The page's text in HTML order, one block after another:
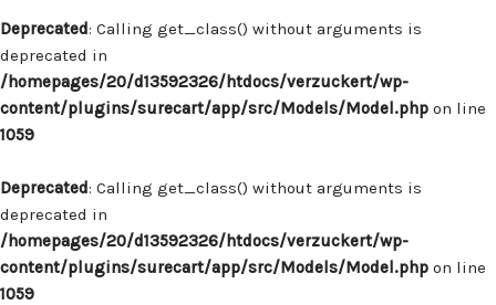
Deprecated: Calling get_class() without arguments is
deprecated in
/homepages/20/d13592326/htdocs/verzuckert/wp-
content/plugins/surecart/app/src/Models/Model.php on line
1059
Deprecated: Calling get_class() without arguments is
deprecated in
/homepages/20/d13592326/htdocs/verzuckert/wp-
content/plugins/surecart/app/src/Models/Model.php on line
1059